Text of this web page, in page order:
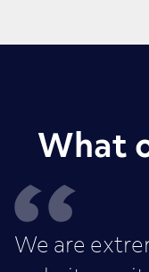
What
We are